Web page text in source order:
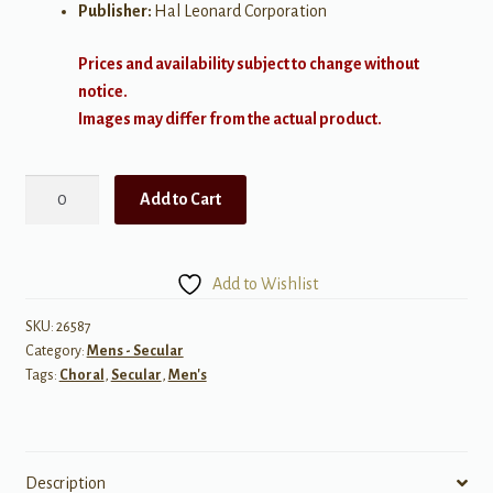
Publisher: Hal Leonard Corporation
Prices and availability subject to change without
notice.
Images may differ from the actual product.
The
Beatles
quantity
Add to Cart
Add to Wishlist
SKU: 26587
Category: Mens - Secular
Tags: Choral , Secular, Men's
Description